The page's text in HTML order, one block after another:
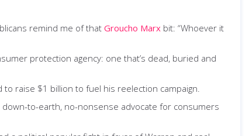
remind me of that Groucho Marx bit: “Whoever it
protection agency: one that’s dead, buried and
raise $1 billion to fuel his reelection campaign.
to-earth, no-nonsense advocate for consumers